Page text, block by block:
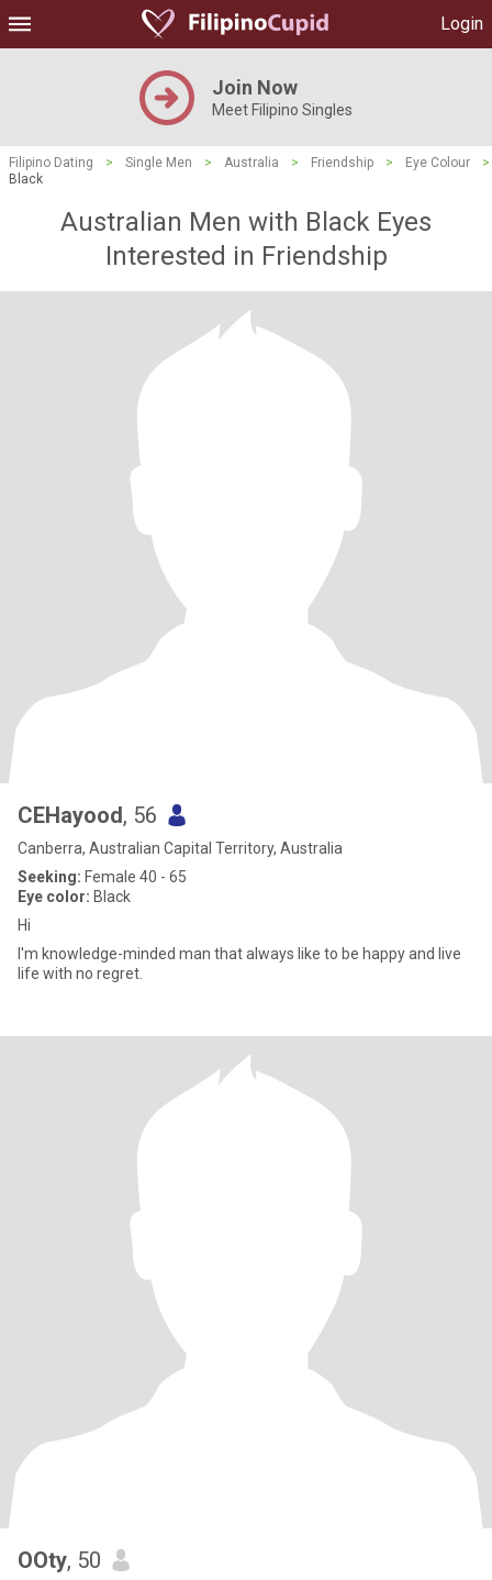
Login
Join Now
Meet Filipino Singles
Filipino Dating > Single Men > Australia > Friendship > Eye Colour
>
Black
Australian Men with Black Eyes
Interested in Friendship
CEHayood, 56
Canberra, Australian Capital Territory, Australia
Seeking: Female 40 - 65
Eye color: Black
Hi
I'm knowledge-minded man that always like to be happy and live
life with no regret.
OOty, 50